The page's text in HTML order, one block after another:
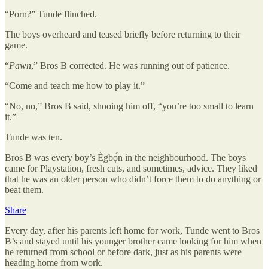
“Porn?” Tunde flinched.
The boys overheard and teased briefly before returning to their
game.
“Pawn,” Bros B corrected. He was running out of patience.
“Come and teach me how to play it.”
“No, no,” Bros B said, shooing him off, “you’re too small to learn
it.”
Tunde was ten.
Bros B was every boy’s È̩gbọ́n in the neighbourhood. The boys
came for Playstation, fresh cuts, and sometimes, advice. They liked
that he was an older person who didn’t force them to do anything or
beat them.
Share
Every day, after his parents left home for work, Tunde went to Bros
B’s and stayed until his younger brother came looking for him when
he returned from school or before dark, just as his parents were
heading home from work.